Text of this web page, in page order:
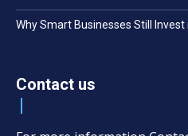
Why Smart Businesses Still
Contact us